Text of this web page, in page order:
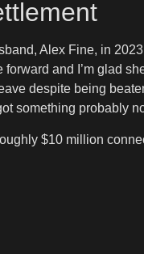
Alex Fine, in
and I’m glad
despite being
something probably
$10 million